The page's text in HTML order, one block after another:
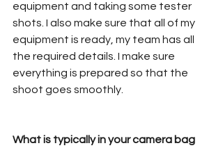
equipment and taking some tester
shots. I also make sure that all of my
equipment is ready, my team has all
the required details. I make sure
everything is prepared so that the
shoot goes smoothly.
What is typically in your camera bag